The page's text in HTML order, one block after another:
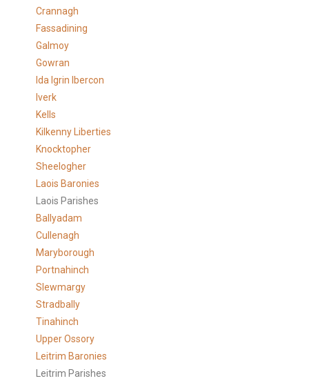
Crannagh
Fassadining
Galmoy
Gowran
Ida Igrin Ibercon
Iverk
Kells
Kilkenny Liberties
Knocktopher
Sheelogher
Laois Baronies
Laois Parishes
Ballyadam
Cullenagh
Maryborough
Portnahinch
Slewmargy
Stradbally
Tinahinch
Upper Ossory
Leitrim Baronies
Leitrim Parishes